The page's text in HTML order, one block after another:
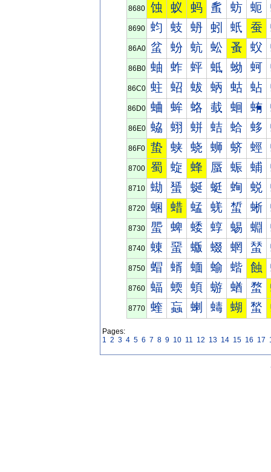
8680 蚀 蚁 蚂 蚃 蚄 蚅
8690 蚐 蚑 蚒 蚓 蚔 蚕
86A0 蚠 蚡 蚢 蚣 蚤 蚥
86B0 蚰 蚱 蚲 蚳 蚴 蚵
86C0 蛀 蛁 蛂 蛃 蛄 蛅
86D0 蛐 蛑 蛒 蛓 蛔 蛕
86E0 蛠 蛡 蛢 蛣 蛤 蛥
86F0 蛰 蛱 蛲 蛳 蛴 蛵
8700 蜀 蜁 蜂 蜃 蜄 蜅
8710 蜐 蜑 蜒 蜓 蜔 蜕
8720 蜠 蜡 蜢 蜣 蜤 蜥
8730 蜰 蜱 蜲 蜳 蜴 蜵
8740 蝀 蝁 蝂 蝃 蝄 蝅
8750 蝐 蝑 蝒 蝓 蝔 蝕
8760 蝠 蝡 蝢 蝣 蝤 蝥
8770 蝰 蝱 蝲 蝳 蝴 蝵
Pages:
1 2 3 4 5 6 7 8 9 10 11 12 13 14 15 16 17